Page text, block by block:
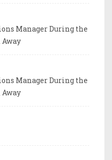
Manager During the
Away
Manager During the
Away